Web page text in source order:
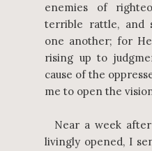
enemies of
terrible rattle, and
one another; for
rising up to
cause of the
me to open the
Near a week
livingly opened, I